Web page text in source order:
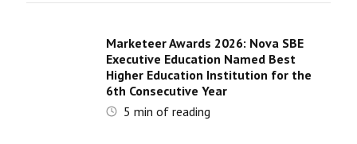
Marketeer Awards 2026: Nova SBE
Executive Education Named Best
Higher Education Institution for the
6th Consecutive Year
5 min of reading